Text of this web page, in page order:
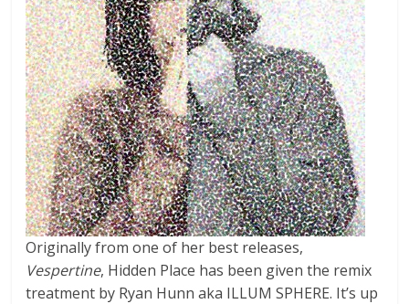
Originally from one of her best releases,
Vespertine, Hidden Place has been given the remix
treatment by Ryan Hunn aka ILLUM SPHERE. It’s up